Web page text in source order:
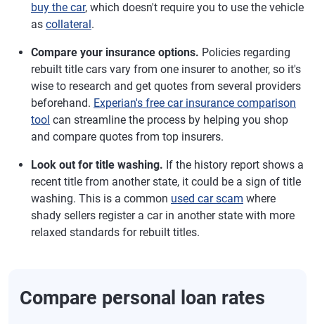
buy the car, which doesn't require you to use the vehicle
as collateral.
Compare your insurance options. Policies regarding
rebuilt title cars vary from one insurer to another, so it's
wise to research and get quotes from several providers
beforehand. Experian's free car insurance comparison
tool can streamline the process by helping you shop
and compare quotes from top insurers.
Look out for title washing. If the history report shows a
recent title from another state, it could be a sign of title
washing. This is a common used car scam where
shady sellers register a car in another state with more
relaxed standards for rebuilt titles.
Compare personal loan rates